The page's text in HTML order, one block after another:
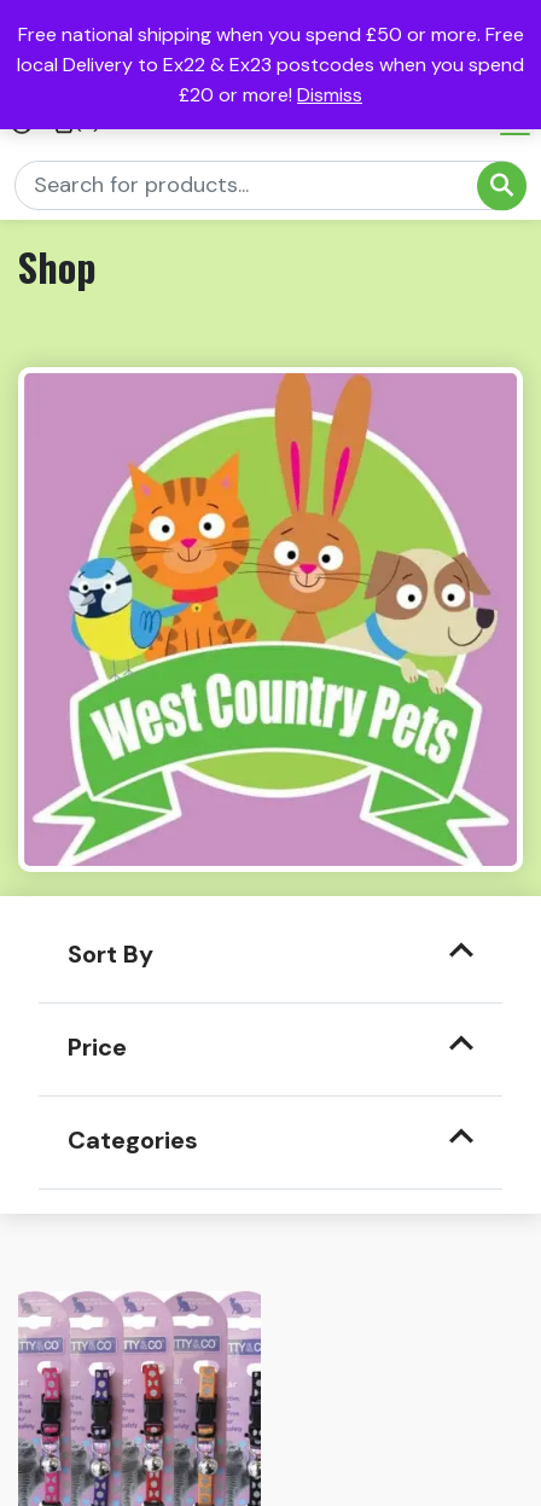
Free national shipping when you spend £50 or more. Free
local Delivery to Ex22 & Ex23 postcodes when you spend
£20 or more! Dismiss
Shop
Sort By
Price
Categories